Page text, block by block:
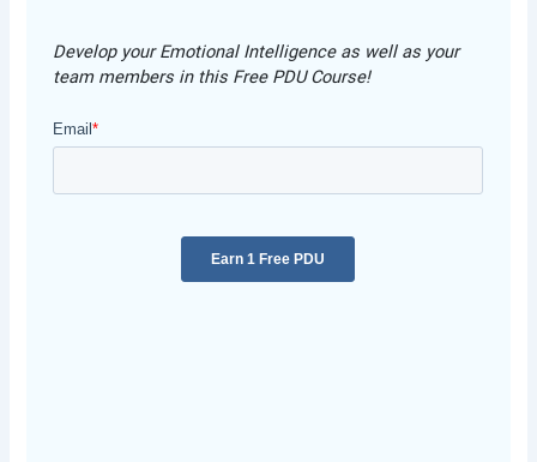
Develop your Emotional Intelligence as well as your
team members in this Free PDU Course!